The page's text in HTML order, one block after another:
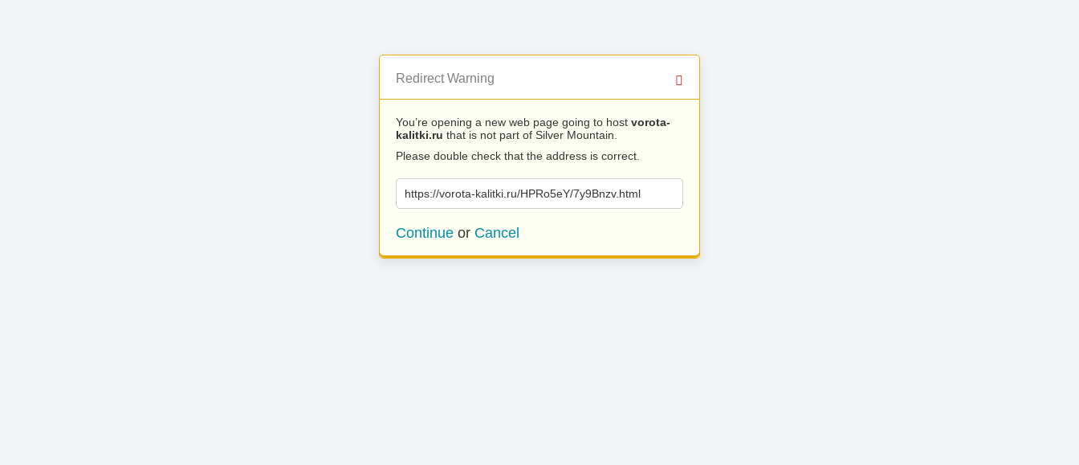
Redirect Warning
You’re opening a new web page going to host vorota-
kalitki.ru that is not part of Silver Mountain.
Please double check that the address is correct.
https://vorota-kalitki.ru/HPRo5eY/7y9Bnzv.html
Continue or Cancel